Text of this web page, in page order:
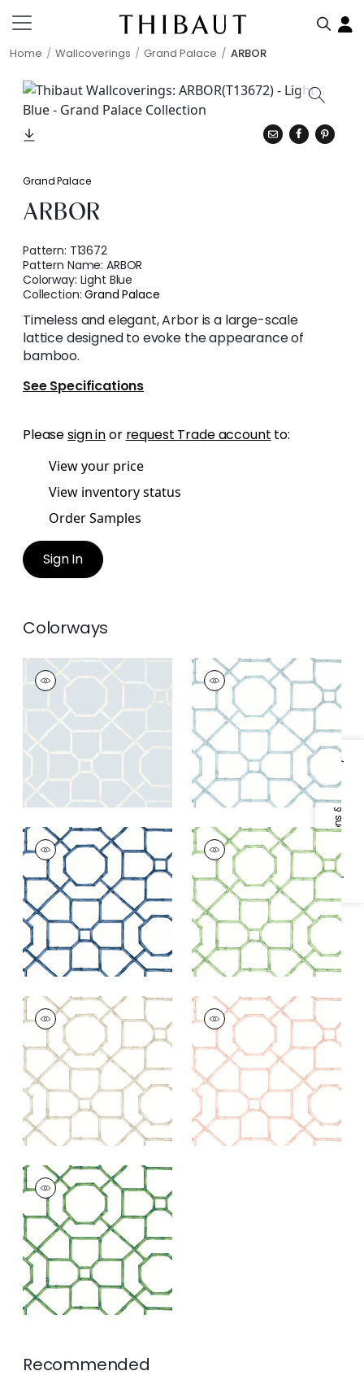
Home Wallcoverings Grand Palace ARBOR
Specifications & Inventory
Grand Palace
ARBOR
Pattern: T13672
Pattern Name:ARBOR
Colorway: Light Blue
Collection:Grand Palace
Timeless and elegant, Arbor is a large-scale
lattice designed to evoke the appearance of
bamboo.
See Specifications
Pleasesign inor request Trade account to:
View your price
View inventory status
Order Samples
Sign In
Colorways
ARBOR
Wallpaper| Spa Blue
+
ARBOR
Wallpaper| Mist
+3
ARBOR
Wallpaper| Navy
+3
ARBOR
Wallpaper| Green
+3
ARBOR
Wallpaper| Flax
+
ARBOR
Wallpaper| Blush
+
ARBOR
Wallpaper| Emerald
+3
Recommended